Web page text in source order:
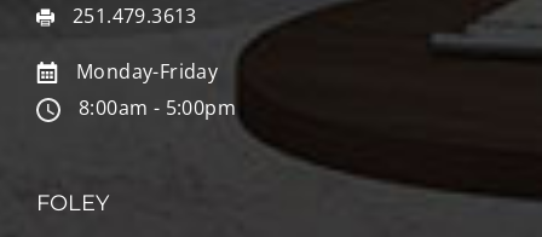
251.479.3613
Monday-Friday
8:00am - 5:00pm
FOLEY